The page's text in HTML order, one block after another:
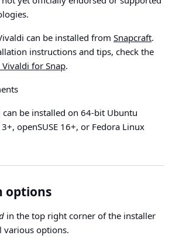
can be installed from Snapcraft.
instructions and tips, check the
for Snap.
can be installed on 64-bit Ubuntu
openSUSE 16+, or Fedora Linux
options
in the top right corner of the installer
various options.